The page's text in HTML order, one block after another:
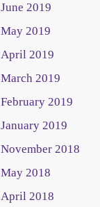
June 2019
May 2019
April 2019
March 2019
February 2019
January 2019
November 2018
May 2018
April 2018